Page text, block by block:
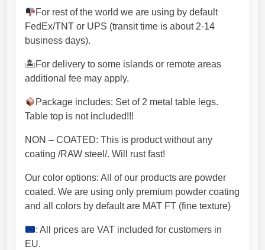
For rest of the world we are using by default
FedEx/TNT or UPS (transit time is about 2-14
business days).
🏝For delivery to some islands or remote areas
additional fee may apply.
Package includes: Set of 2 metal table legs.
Table top is not included!!!
NON – COATED: This is product without any
coating /RAW steel/. Will rust fast!
Our color options: All of our products are powder
coated. We are using only premium powder coating
and all colors by default are MAT FT (fine texture)
: All prices are VAT included for customers in
EU.